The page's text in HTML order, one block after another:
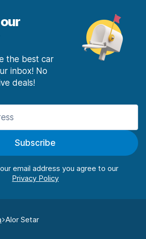
the best car
inbox! No
deals!
Subscribe
email address you agree to our
Alor Setar